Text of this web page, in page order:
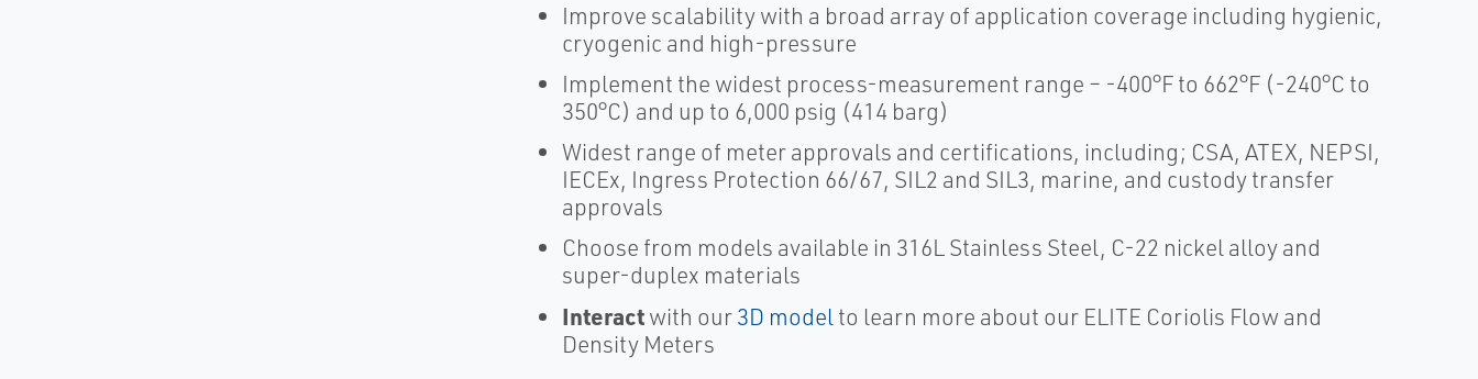
Improve scalability with a broad array of application coverage including hygienic,
cryogenic and high-pressure
Implement the widest process-measurement range – -400°F to 662°F (-240°C to
350°C) and up to 6,000 psig (414 barg)
Widest range of meter approvals and certifications, including; CSA, ATEX, NEPSI,
IECEx, Ingress Protection 66/67, SIL2 and SIL3, marine, and custody transfer
approvals
Choose from models available in 316L Stainless Steel, C-22 nickel alloy and
super-duplex materials
Interactwith our3D model to learn more about our ELITE Coriolis Flow and
Density Meters